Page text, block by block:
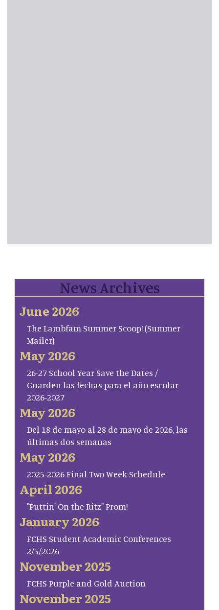
News Archives
June 2026
The Lambfam Summer Scoop! (Summer
Mailer)
May 2026
26-27 School Year Save the Dates /
Guarden las fechas para el año escolar
2026-2027
May 2026
Del 18 de mayo al 28 de mayo de 2026, las
últimas dos semanas
May 2026
2025-2026 Final Two Week Schedule
April 2026
"Puttin' On the Ritz" Prom!
January 2026
FCHS Student Academic Conferences
2/5/2026
November 2025
FCHS Purple and Gold Auction
November 2025